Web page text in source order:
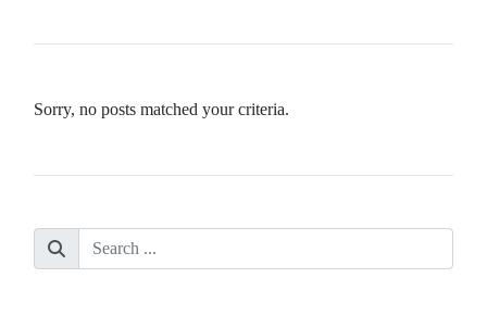
Sorry, no posts matched your criteria.